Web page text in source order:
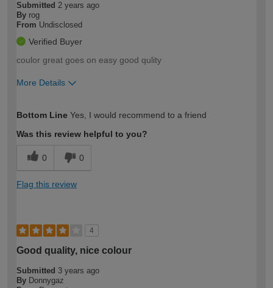
Submitted 2 years ago
By rog
From Undisclosed
Verified Buyer
coulor great goes on easy good qulity
More Details
expertise?
Bottom Line Yes, I would recommend to a friend
Was this review helpful to you?
0 0
Flag this review
4
Good quality, nice colour
Submitted 3 years ago
By Donnygaz